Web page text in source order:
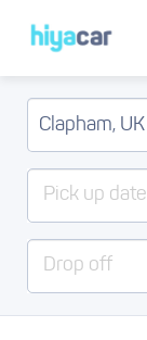
Pick up date
Drop off